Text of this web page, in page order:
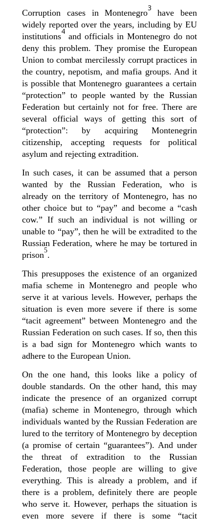
Corruption cases in Montenegro
3
have been
widely reportedover the years, including by EU
institutions
4
andofficialsin Montenegro do not
deny thisproblem. They promise the European
Union tocombat mercilessly corrupt practices in
the country, nepotism, andmafia groups. And it
is possible that Montenegro guarantees a certain
“protection” to people wanted by the Russian
Federationbut certainly not for free.There are
several official ways of getting thissort of
“protection”: by acquiring Montenegrin
citizenship, accepting requests forpolitical
asylum and rejecting extradition.
In such cases, it can be assumed thata person
wanted by the Russian Federation, who is
already on the territory of Montenegro, has no
other choice but to “pay” and become a “cash
cow.” If such an individual is not willing or
unableto “pay”, then he will be extradited to the
Russian Federation, where he may be tortured in
prison5.
This presupposes the existence of an organized
mafia scheme in Montenegro and people who
serve it at various levels. However, perhaps the
situation is even more severe if there is some
“tacit agreement” between Montenegro and the
Russian Federation on such cases. If so, then this
is a bad sign for Montenegro which wants to
adhere to the European Union.
On the one hand, this looks like a policy of
double standards. On the other hand, this may
indicate the presence of an organized corrupt
(mafia) scheme in Montenegro, through which
individuals wanted by the Russian Federation are
lured to the territory of Montenegro by deception
(a promise of certain “guarantees”). And under
the threat of extradition to the Russian
Federation, those people are willing to give
everything. This is already a problem, and if
there is a problem, definitely there are people
who serve it. However, perhaps the situation is
even more severe if there is some “tacit